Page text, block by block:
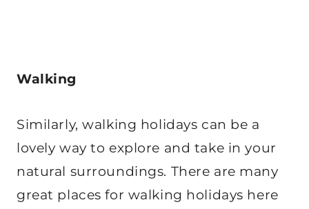
Walking
Similarly, walking holidays can be a
lovely way to explore and take in your
natural surroundings. There are many
great places for walking holidays here